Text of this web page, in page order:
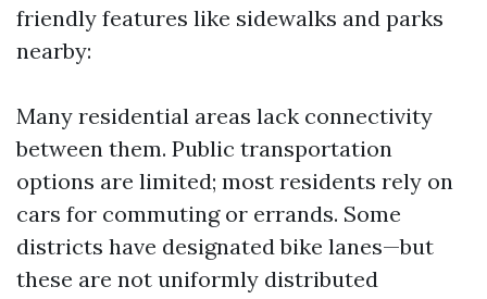
friendly features like sidewalks and parks
nearby:
Many residential areas lack connectivity
between them. Public transportation
options are limited; most residents rely on
cars for commuting or errands. Some
districts have designated bike lanes—but
these are not uniformly distributed